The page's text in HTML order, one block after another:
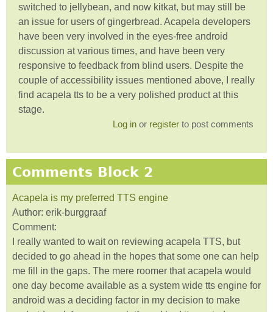
switched to jellybean, and now kitkat, but may still be
an issue for users of gingerbread. Acapela developers
have been very involved in the eyes-free android
discussion at various times, and have been very
responsive to feedback from blind users. Despite the
couple of accessibility issues mentioned above, I really
find acapela tts to be a very polished product at this
stage.
Log in or register to post comments
Comments Block 2
Acapela is my preferred TTS engine
Author: erik-burggraaf
Comment:
I really wanted to wait on reviewing acapela TTS, but
decided to go ahead in the hopes that some one can help
me fill in the gaps. The mere roomer that acapela would
one day become available as a system wide tts engine for
android was a deciding factor in my decision to make